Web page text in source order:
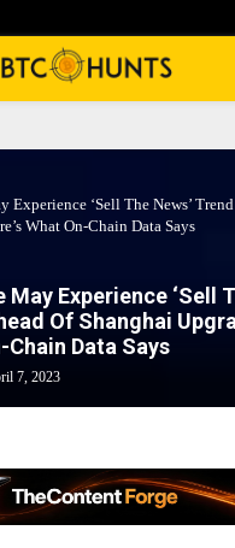
Experience ‘Sell The News’
What On-Chain Data Says
May Experience ‘Sell
Of Shanghai
Chain Data Says
7, 2023